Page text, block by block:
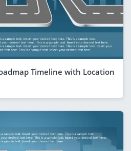
Timeline with Location